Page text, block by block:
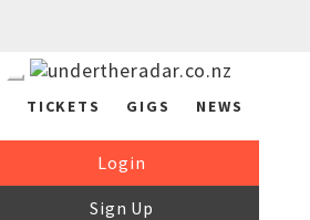
TICKETS GIGS NEWS
Login
Sign Up